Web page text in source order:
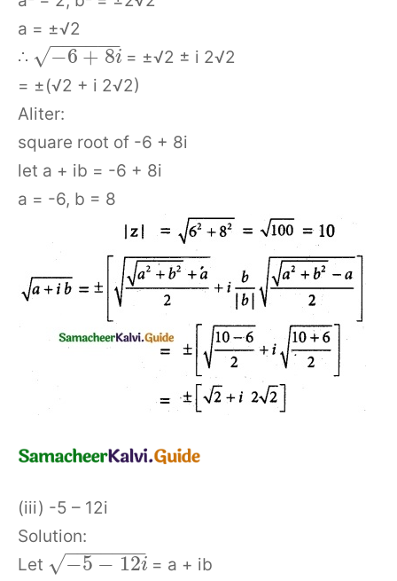
a = ±√2
∴
−6 + 8i
− −
−−−−
√
= ±√2 ± i 2√2
= ±(√2 + i 2√2)
Aliter:
square root of -6 + 8i
let a + ib = -6 + 8i
a = -6, b = 8
(iii) -5 – 12i
Solution:
Let
−5 − 12i
− −
−−−−−
√
= a + ib